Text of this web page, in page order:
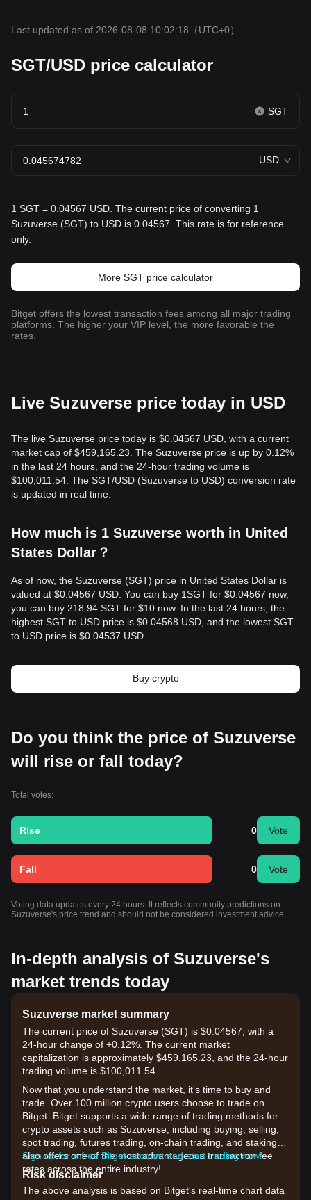
Last updated as of 2026-08-08 10:02:18 （UTC+0）
SGT/USD price calculator
SGT
USD
1 SGT = 0.04567 USD. The current price of converting 1
Suzuverse (SGT) to USD is 0.04567. This rate is for reference
only.
More SGT price calculator
Bitget offers the lowest transaction fees among all major trading
platforms. The higher your VIP level, the more favorable the
rates.
Live Suzuverse price today in USD
The live Suzuverse price today is $0.04567 USD, with a current
market cap of $459,165.23. The Suzuverse price is up by 0.12%
in the last 24 hours, and the 24-hour trading volume is
$100,011.54. The SGT/USD (Suzuverse to USD) conversion rate
is updated in real time.
How much is 1 Suzuverse worth in United
States Dollar？
As of now, the Suzuverse (SGT) price in United States Dollar is
valued at $0.04567 USD. You can buy 1SGT for $0.04567 now,
you can buy 218.94 SGT for $10 now. In the last 24 hours, the
highest SGT to USD price is $0.04568 USD, and the lowest SGT
to USD price is $0.04537 USD.
Buy crypto
Do you think the price of Suzuverse
will rise or fall today?
Total votes:
Rise 0 Vote
Fall 0 Vote
Voting data updates every 24 hours. It reflects community predictions on
Suzuverse's price trend and should not be considered investment advice.
In-depth analysis of Suzuverse's
market trends today
Suzuverse market summary
The current price of Suzuverse (SGT) is $0.04567, with a
24-hour change of +0.12%. The current market
capitalization is approximately $459,165.23, and the 24-hour
trading volume is $100,011.54.
Now that you understand the market, it's time to buy and
trade. Over 100 million crypto users choose to trade on
Bitget. Bitget supports a wide range of trading methods for
crypto assets such as Suzuverse, including buying, selling,
spot trading, futures trading, on-chain trading, and staking. It
also offers one of the most advantageous transaction fee
rates across the entire industry!
Sign up for a free Bitget account and start trading now!
Risk disclaimer
The above analysis is based on Bitget's real-time chart data